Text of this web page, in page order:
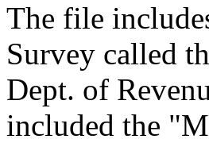
The file
Survey called
Dept. of
included the